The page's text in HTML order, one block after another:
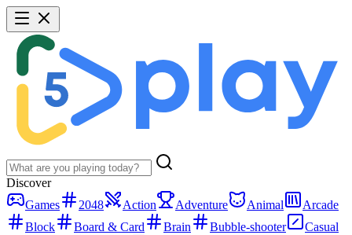
Discover
Games
2048 Action Adventure Animal
Arcade
Block
Board & Card Brain Bubble-shooter
Casual